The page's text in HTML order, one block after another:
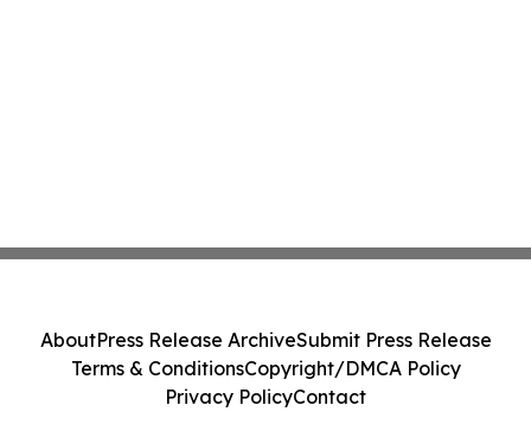
AboutPress Release ArchiveSubmit Press Release
Terms & ConditionsCopyright/DMCA Policy
Privacy PolicyContact